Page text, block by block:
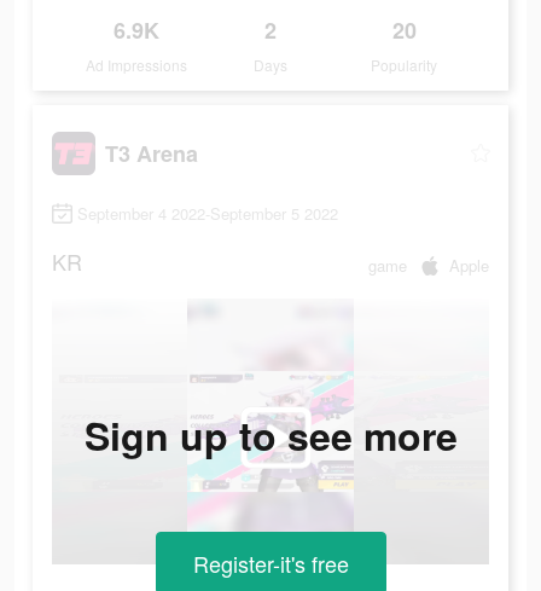
6.9K
Ad Impressions
2
Days
20
Popularity
T3 Arena
September 4 2022-September 5 2022
KR game Apple
Sign up to see more
Register-it's free